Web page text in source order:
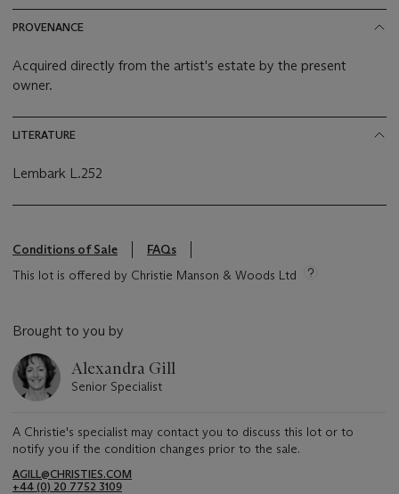
PROVENANCE
Acquired directly from the artist's estate by the present
owner.
LITERATURE
Lembark L.252
Conditions of Sale
FAQs
This lot is offered by Christie Manson & Woods Ltd
Brought to you by
Alexandra Gill
Senior Specialist
A Christie's specialist may contact you to discuss this lot or to
notify you if the condition changes prior to the sale.
AGILL@CHRISTIES.COM
+44 (0) 20 7752 3109